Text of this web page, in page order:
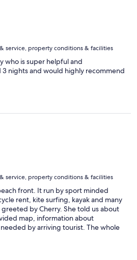
service, property conditions & facilities
who is super helpful and
nights and would highly recommend
service, property conditions & facilities
front. It run by sport minded
rent, kite surfing, kayak and many
by Cherry. She told us about
map, information about
by arriving tourist. The whole
Have just 10 rooms so the whole
Room are nicely decorated. The
to add is more amenities such as